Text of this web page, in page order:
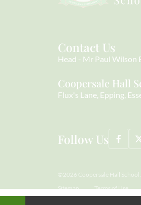
Contact Us
Head Mr Paul Wilson
Coopersale Hall
Flux's Lane Epping
Follow Us
©2026 Coopersale Hall School
Sitemap
Terms of Use